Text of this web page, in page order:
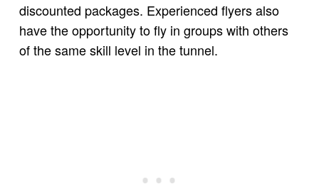
discounted packages. Experienced flyers also
have the opportunity to fly in groups with others
of the same skill level in the tunnel.